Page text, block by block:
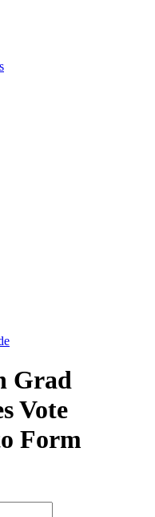
Grad
Vote
Form